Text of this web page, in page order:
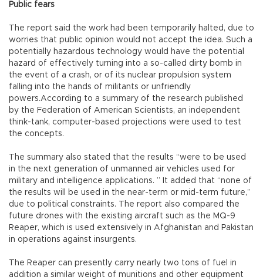
Public fears
The report said the work had been temporarily halted, due to
worries that public opinion would not accept the idea. Such a
potentially hazardous technology would have the potential
hazard of effectively turning into a so-called dirty bomb in
the event of a crash, or of its nuclear propulsion system
falling into the hands of militants or unfriendly
powers.According to a summary of the research published
by the Federation of American Scientists, an independent
think-tank, computer-based projections were used to test
the concepts.
The summary also stated that the results “were to be used
in the next generation of unmanned air vehicles used for
military and intelligence applications. ” It added that “none of
the results will be used in the near-term or mid-term future,”
due to political constraints. The report also compared the
future drones with the existing aircraft such as the MQ-9
Reaper, which is used extensively in Afghanistan and Pakistan
in operations against insurgents.
The Reaper can presently carry nearly two tons of fuel in
addition a similar weight of munitions and other equipment